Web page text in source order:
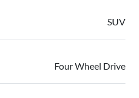
SUV
Four Wheel Drive